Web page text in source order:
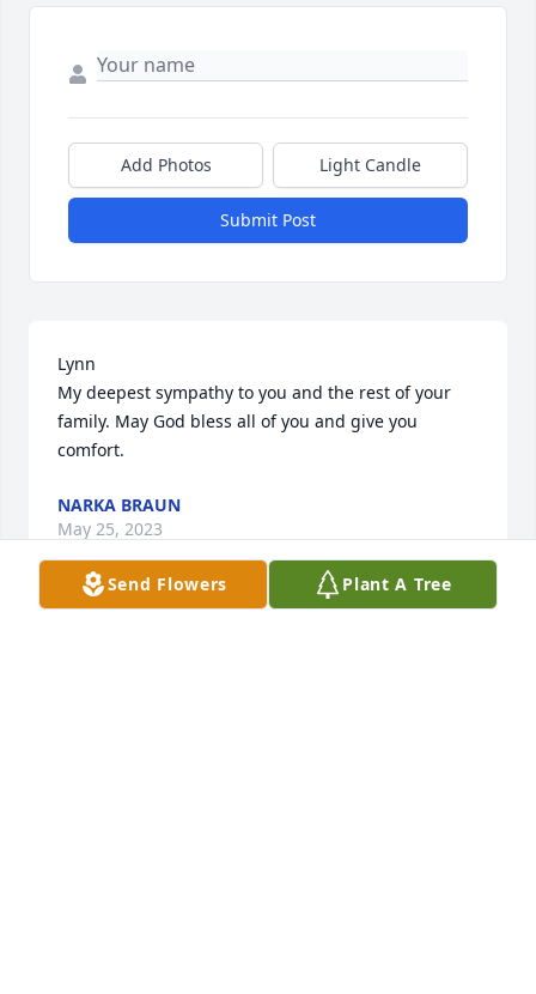
Add Photos Light Candle
Submit Post
Lynn
My deepest sympathy to you and the rest of your
family. May God bless all of you and give you
comfort.
NARKA BRAUN
May 25, 2023
Send Flowers Plant A Tree